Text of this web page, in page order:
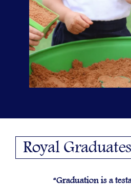
Royal Graduates
“Graduation is a